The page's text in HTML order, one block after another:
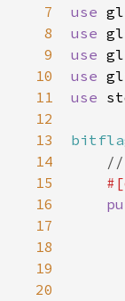
7
8
9
10
11
12
13
14
15
16
17
18
19
20
use
use
use
use
use
#[